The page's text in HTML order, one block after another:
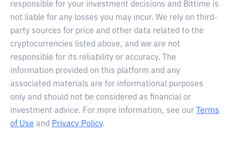
responsible for your investment decisions and Bittime is
not liable for any losses you may incur. We rely on third-
party sources for price and other data related to the
cryptocurrencies listed above, and we are not
responsible for its reliability or accuracy. The
information provided on this platform and any
associated materials are for informational purposes
only and should not be considered as financial or
investment advice. For more information, see our
Terms
of Use and Privacy Policy.